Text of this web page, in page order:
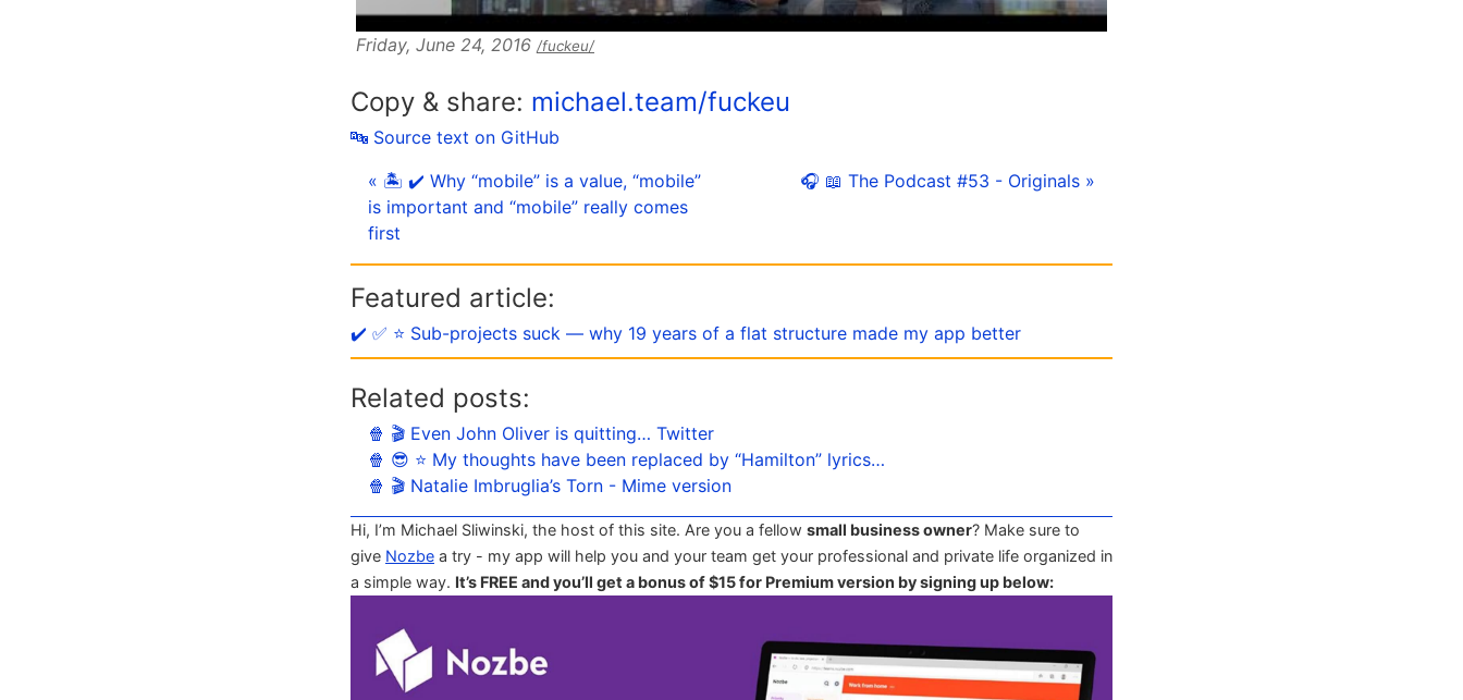
Friday, June 24, 2016 /fuckeu/
Copy & share: michael.team/fuckeu
🔤 Source text on GitHub
« 🏝 ✔️ Why “mobile” is a value, “mobile”
is important and “mobile” really comes
first
🎧 📖 The Podcast #53 - Originals »
Featured article:
✔️ ✅ ⭐️ Sub-projects suck — why 19 years of a flat structure made my app better
Related posts:
🍿 🎬 Even John Oliver is quitting… Twitter
🍿 😎 ⭐️ My thoughts have been replaced by “Hamilton” lyrics…
🍿 🎬 Natalie Imbruglia’s Torn - Mime version
Hi, I’m Michael Sliwinski, the host of this site. Are you a fellow small business owner? Make sure to
give Nozbe a try - my app will help you and your team get your professional and private life organized in
a simple way. It’s FREE and you’ll get a bonus of $15 for Premium version by signing up below: